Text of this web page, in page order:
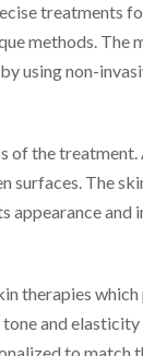
treatments
methods. The
using non-
of the treatment.
surfaces. The
appearance and
therapies which
and elasticity